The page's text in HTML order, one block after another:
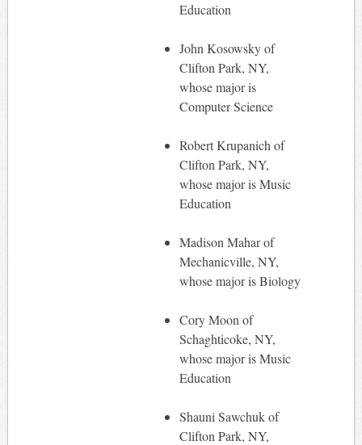
Education
John Kosowsky of
Clifton Park, NY,
whose major is
Computer Science
Robert Krupanich of
Clifton Park, NY,
whose major is Music
Education
Madison Mahar of
Mechanicville, NY,
whose major is Biology
Cory Moon of
Schaghticoke, NY,
whose major is Music
Education
Shauni Sawchuk of
Clifton Park, NY,